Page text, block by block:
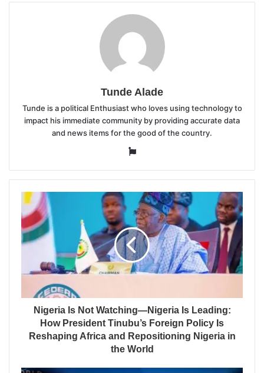
Tunde Alade
Tunde is a political Enthusiast who loves using technology to
impact his immediate community by providing accurate data
and news items for the good of the country.
Website
Nigeria Is Not Watching—Nigeria Is Leading:
How President Tinubu’s Foreign Policy Is
Reshaping Africa and Repositioning Nigeria in
the World